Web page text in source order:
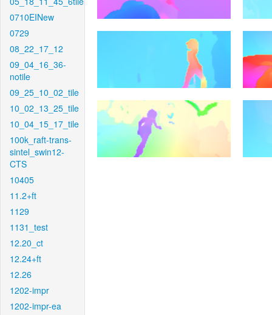
0710EINew
0729
08_22_17_12
09_04_16_36-
notile
09_25_10_02_tile
10_02_13_25_tile
10_04_15_17_tile
100k_raft-trans-
sintel_swin12-
CTS
10405
11.2+ft
1129
1131_test
12.20_ct
12.24+ft
12.26
1202-impr
1202-impr-ea